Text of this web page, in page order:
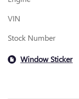
VIN
Stock Number
Window Sticker